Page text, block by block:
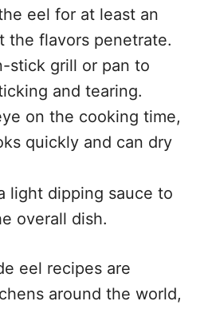
eel for at least an
the flavors penetrate.
stick grill or pan to
and tearing.
on the cooking time,
quickly and can dry
light dipping sauce to
overall dish.
eel recipes are
around the world,